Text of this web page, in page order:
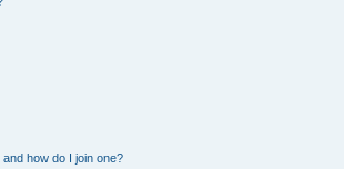
how do I join one?